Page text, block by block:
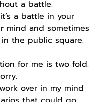
a battle.
a battle in your
mind and sometimes
in the public square.
for me is two fold.
over in my mind